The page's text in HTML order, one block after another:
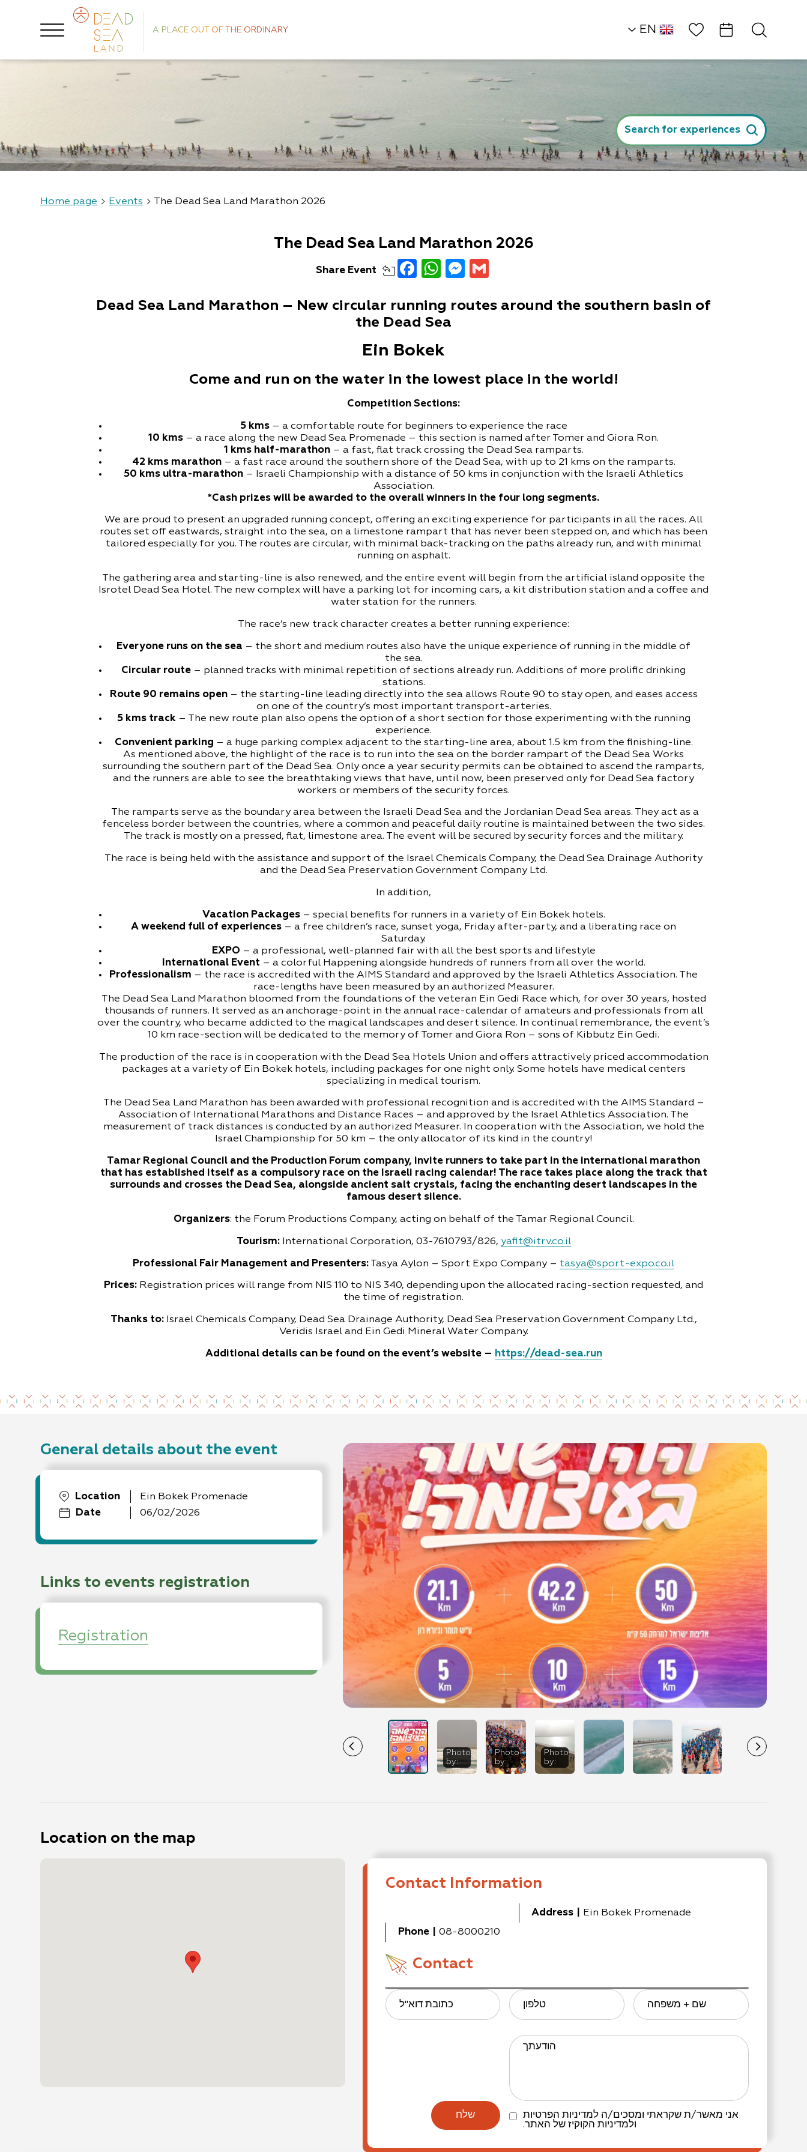
A PLACE OUT OF THE ORDINARY
EN
Search for experiences
Home page Events The Dead Sea Land Marathon 2026
The Dead Sea Land Marathon 2026
Share Event Facebook
WhatsApp
Messenger
Dead Sea Land Marathon – New circular running routes around the southern basin of
the Dead Sea
Ein Bokek
Come and run on the water in the lowest place in the world!
Competition Sections:
5 kms– a comfortable route for beginners to experience the race
10 kms – a race along the new Dead Sea Promenade – this section is named after Tomer and Giora Ron.
1
kms half-marathon– a fast, flat track crossing the Dead Sea ramparts.
42 kms marathon– a fast race around the southern shore of the Dead Sea, with up to 21 kms on the ramparts.
50 kms ultra-marathon – Israeli Championship with a distance of 50 kms in conjunction with the Israeli Athletics
Association.
*Cash prizes will be awarded to the overall winners in the four long segments.
We are proud to present an upgraded running concept, offering an exciting experience for participants in all the races. All
routes set off eastwards, straight into the sea, on a limestone rampart that has never been stepped on, and which has been
tailored especially for you. The routes are circular, with minimal back-tracking on the paths already run, and with minimal
running on asphalt.
The gathering area and starting-line is also renewed, and the entire event will begin from the artificial island opposite the
Isrotel Dead Sea Hotel. The new complex will have a parking lot for incoming cars, a kit distribution station and a coffee and
water station for the runners.
The race’s new track character creates a better running experience:
Everyone runs on the sea – the short and medium routes also have the unique experience of running in the middle of
the sea.
Circular route – planned tracks with minimal repetition of sections already run. Additions of more prolific drinking
stations.
Route 90 remains open– the starting-line leading directly into the sea allows Route 90 to stay open, and eases access
on one of the country’s most important transport-arteries.
5 kms track– The new route plan also opens the option of a short section for those experimenting with the running
experience.
Convenient parking – a huge parking complex adjacent to the starting-line area, about 1.5 km from the finishing-line.
As mentioned above, the highlight of the race is to run into the sea on the border rampart of the Dead Sea Works
surrounding the southern part of the Dead Sea. Only once a year security permits can be obtained to ascend the ramparts,
and the runners are able to see the breathtaking views that have, until now, been preserved only for Dead Sea factory
workers or members of the security forces.
The ramparts serve as the boundary area between the Israeli Dead Sea and the Jordanian Dead Sea areas. They act as a
fenceless border between the countries, where a common and peaceful daily routine is maintained between the two sides.
The track is mostly on a pressed, flat, limestone area. The event will be secured by security forces and the military.
The race is being held with the assistance and support of the Israel Chemicals Company, the Dead Sea Drainage Authority
and the Dead Sea Preservation Government Company Ltd.
In addition,
Vacation Packages– special benefits for runners in a variety of Ein Bokek hotels.
A weekend full of experiences – a free children’s race, sunset yoga, Friday after-party, and a liberating race on
Saturday.
EXPO – a professional, well-planned fair with all the best sports and lifestyle
International Event – a colorful Happening alongside hundreds of runners from all over the world.
Professionalism – the race is accredited with the AIMS Standard and approved by the Israeli Athletics Association. The
race-lengths have been measured by an authorized Measurer.
The Dead Sea Land Marathon bloomed from the foundations of the veteran Ein Gedi Race which, for over 30 years, hosted
thousands of runners. It served as an anchorage-point in the annual race-calendar of amateurs and professionals from all
over the country, who became addicted to the magical landscapes and desert silence. In continual remembrance, the event’s
10 km race-section will be dedicated to the memory of Tomer and Giora Ron – sons of Kibbutz Ein Gedi.
The production of the race is in cooperation with the Dead Sea Hotels Union and offers attractively priced accommodation
packages at a variety of Ein Bokek hotels, including packages for one night only. Some hotels have medical centers
specializing in medical tourism.
The Dead Sea Land Marathon has been awarded with professional recognition and is accredited with the AIMS Standard –
Association of International Marathons and Distance Races – and approved by the Israel Athletics Association. The
measurement of track distances is conducted by an authorized Measurer. In cooperation with the Association, we hold the
Israel Championship for 50 km – the only allocator of its kind in the country!
Tamar Regional Council and the Production Forum company, invite runners to take part in the international marathon
that has established itself as a compulsory race on the Israeli racing calendar! The race takes place along the track that
surrounds and crosses the Dead Sea, alongside ancient salt crystals, facing the enchanting desert landscapes in the
famous desert silence.
Organizers: the Forum Productions Company, acting on behalf of the Tamar Regional Council.
Tourism:International Corporation, 03-7610793/826, yafit@itrv.co.il
Professional Fair Management and Presenters: Tasya Aylon – Sport Expo Company – tasya@sport-expo.co.il
Prices: Registration prices will range from NIS 110 to NIS 340, depending upon the allocated racing-section requested, and
the time of registration.
Thanks to:Israel Chemicals Company, Dead Sea Drainage Authority, Dead Sea Preservation Government Company Ltd.,
Veridis Israel and Ein Gedi Mineral Water Company.
Additional details can be found on the event’s website – https://dead-sea.run
General details about the event
Location
Ein Bokek Promenade
Date
06/02/2026
Links to events registration
Registration
Photo
by:
Dead Sea
Marathon - 2020
SportPhotography
Photo
by:
Dead Sea
Marathon - 2020
SportPhotography
Photo
by:
DCIM100MEDIADJI_0141.JPG
Location on the map
Contact Information
Address
Ein Bokek Promenade
Phone
08-8000210
Contact
שם + משפחה טלפון כתובת דוא"ל
הודעתך
אני מאשר/ת שקראתי ומסכים/ה למדיניות הפרטיות
ולמדיניות הקוקיזשל האתר.
Khans/Camping
Tranquilo Dead